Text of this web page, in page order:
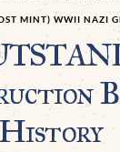
MINT) WWII NAZI